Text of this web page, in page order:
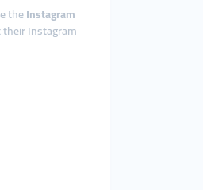
theInstagram
Instagram